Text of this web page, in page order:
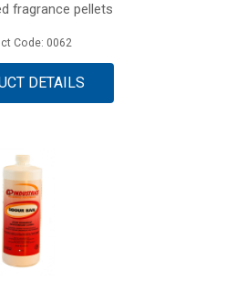
fragrance pellets
Code: 0062
DETAILS